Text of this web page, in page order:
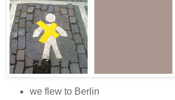
we flew to Berlin